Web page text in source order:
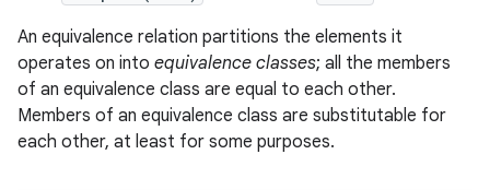
An equivalence relation partitions the elements it
operates on into equivalence classes; all the members
of an equivalence class are equal to each other.
Members of an equivalence class are substitutable for
each other, at least for some purposes.